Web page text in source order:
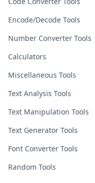
Encode/Decode Tools
Number Converter Tools
Calculators
Miscellaneous Tools
Text Analysis Tools
Text Manipulation Tools
Text Generator Tools
Font Converter Tools
Random Tools